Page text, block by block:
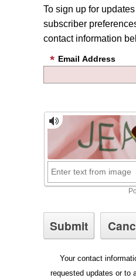
To sign up for
subscriber
contact information
Email Address
Your contact
requested updates or to